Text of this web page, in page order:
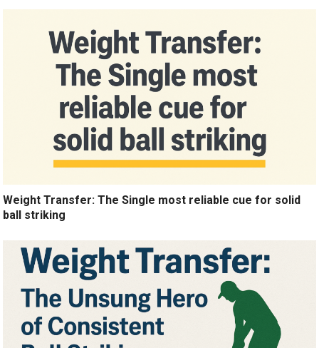
Weight Transfer: The Single most reliable cue for solid
ball striking